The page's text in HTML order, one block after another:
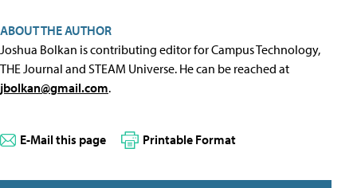
ABOUT THE AUTHOR
Joshua Bolkan is contributing editor for Campus Technology,
THE Journal and STEAM Universe. He can be reached at
jbolkan@gmail.com.
E-Mail this page Printable Format